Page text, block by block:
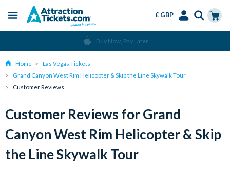
content
Menu
£ GBP
Buy Now, Pay Later
Home
Las Vegas Tickets
Grand Canyon West Rim Helicopter & Skip the Line Skywalk Tour
Customer Reviews
Customer Reviews for Grand
Canyon West Rim Helicopter & Skip
the Line Skywalk Tour